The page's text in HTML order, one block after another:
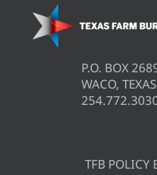
P.O. BOX
WACO,
TFB POLICY